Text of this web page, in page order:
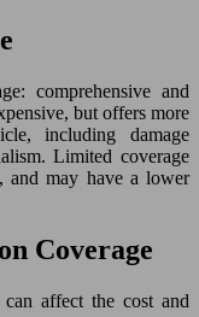
comprehensive and
but offers more
including damage
Limited coverage
and may have a lower
Coverage
affect the cost and